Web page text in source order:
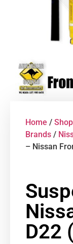
Home / Shop
Brands /
– Nissan
D22